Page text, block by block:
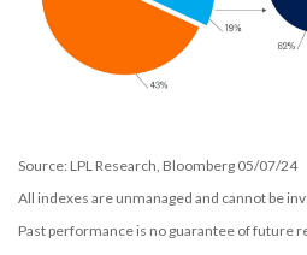
Source: LPL Research, Bloomberg 05/07/24
All indexes are unmanaged and cannot be
Past performance is no guarantee of future